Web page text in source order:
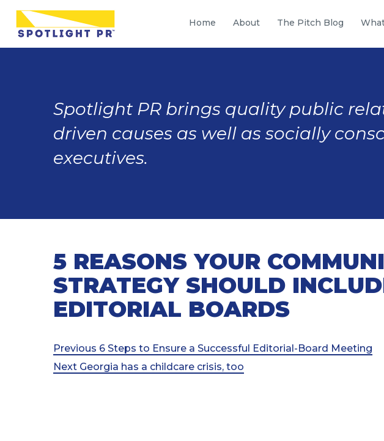
Home About The Pitch Blog
Spotlight PR brings quality public
driven causes as well as socially
executives.
5 REASONS YOUR
STRATEGY SHOULD
EDITORIAL BOARDS
Post
navigation
Previous
Post
Previous 6 Steps to Ensure a Successful Editorial-Board Meeting
Next
Next Georgia has a childcare crisis, too